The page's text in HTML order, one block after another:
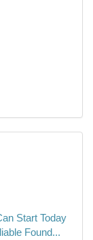
Start Today
Found...